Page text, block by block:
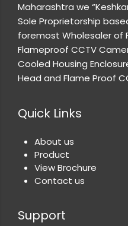
Maharashtra we
Sole Proprietorship
foremost Wholesaler of
Flameproof CCTV
Cooled Housing
Head and Flame Proof
Quick Links
About us
Product
View Brochure
Contact us
Support